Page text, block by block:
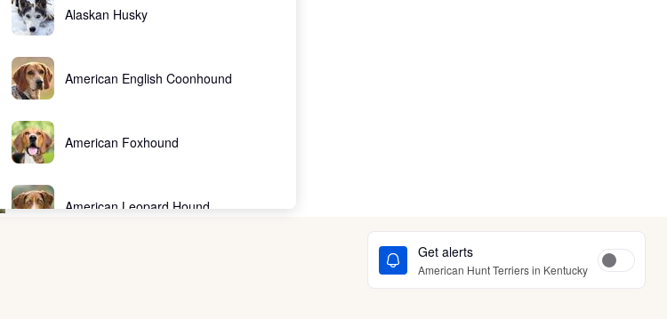
Alaskan Husky
American English Coonhound
American Foxhound
American Leopard Hound
Get alerts
American Hunt Terriers in Kentucky